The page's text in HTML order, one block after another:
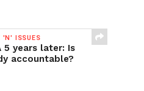
'N' ISSUES
5 years later: Is
accountable?